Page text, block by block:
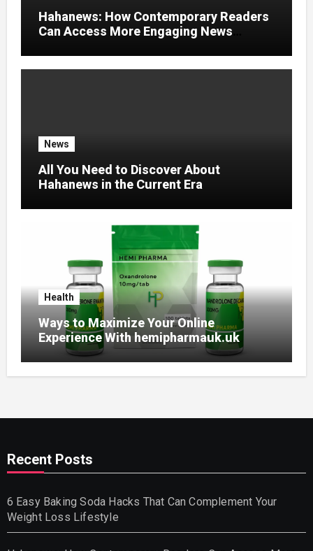
Hahanews: How Contemporary Readers
Can Access More Engaging News
News
All You Need to Discover About
Hahanews in the Current Era
Health
Ways to Maximize Your Online
Experience With hemipharmauk.uk
Recent Posts
6 Easy Baking Soda Hacks That Can Complement Your
Weight Loss Lifestyle